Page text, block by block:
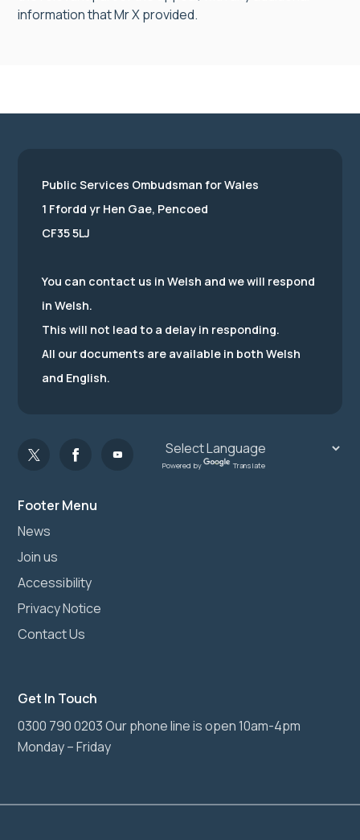
information that Mr X provided.
Footer Menu
News
Join us
Accessibility
Privacy Notice
Contact Us
Get In Touch
0300 790 0203 Our phone line is open 10am-4pm
Monday – Friday
Public Services Ombudsman for Wales
1 Ffordd yr Hen Gae, Pencoed
CF35 5LJ
You can contact us in Welsh and we will respond
in Welsh.
This will not lead to a delay in responding.
All our documents are available in both Welsh
and English.
Powered by Translate